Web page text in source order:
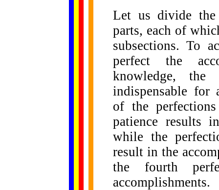
Let us divide the
parts, each of
subsections. To
perfect the
knowledge, the
indispensable for
of the
patience results
while the
result in the
the fourth
accomplishments.